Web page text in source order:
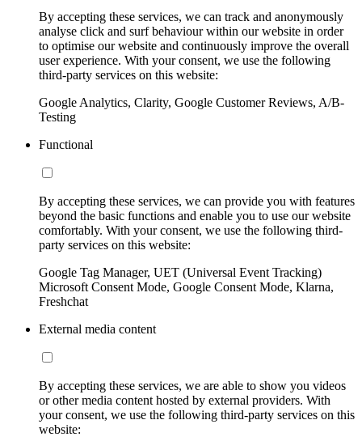
By accepting these services, we can track and anonymously
analyse click and surf behaviour within our website in order
to optimise our website and continuously improve the overall
user experience. With your consent, we use the following
third-party services on this website:
Google Analytics, Clarity, Google Customer Reviews, A/B-
Testing
Functional
By accepting these services, we can provide you with features
beyond the basic functions and enable you to use our website
comfortably. With your consent, we use the following third-
party services on this website:
Google Tag Manager, UET (Universal Event Tracking)
Microsoft Consent Mode, Google Consent Mode, Klarna,
Freshchat
External media content
By accepting these services, we are able to show you videos
or other media content hosted by external providers. With
your consent, we use the following third-party services on this
website: